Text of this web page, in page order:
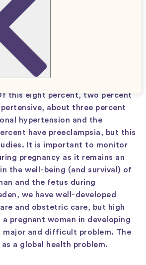
you are at risk of
pressure and organ
pre-eclampsia. In this article,
what preeclampsia is.
pressure (hypertension)
this eight percent, two percent
about three percent
hypertension and the
have preeclampsia, but this
It is important to monitor
pregnancy as it remains an
the well-being (and survival) of
and the fetus during
we have well-developed
and obstetric care, but high
a pregnant woman in developing
major and difficult problem. The
a global health problem.